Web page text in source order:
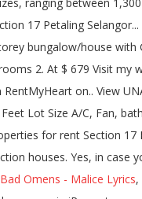
Bad Omens - Malice Lyrics,